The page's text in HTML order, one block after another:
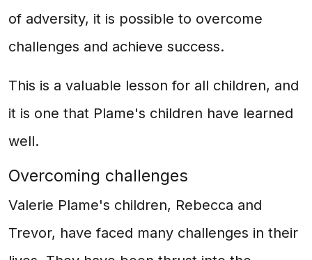
of adversity, it is possible to overcome
challenges and achieve success.
This is a valuable lesson for all children, and
it is one that Plame's children have learned
well.
Overcoming challenges
Valerie Plame's children, Rebecca and
Trevor, have faced many challenges in their